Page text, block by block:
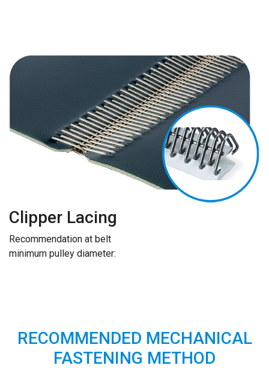
Clipper Lacing
Recommendation at belt
minimum pulley diameter:
RECOMMENDED MECHANICAL
FASTENING METHOD